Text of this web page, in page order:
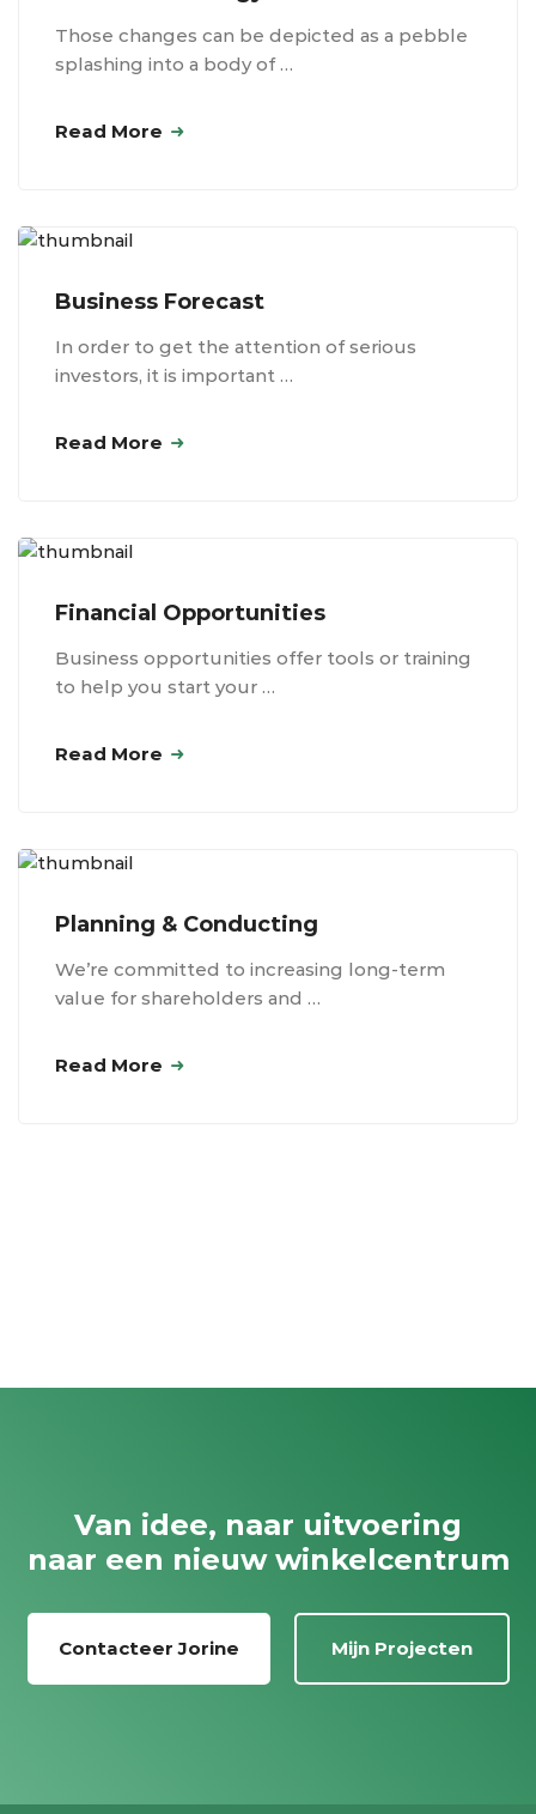
Those changes can be depicted as a pebble
splashing into a body of …
Read More
Business Forecast
In order to get the attention of serious
investors, it is important …
Read More
Financial Opportunities
Business opportunities offer tools or training
to help you start your …
Read More
Planning & Conducting
We’re committed to increasing long-term
value for shareholders and …
Read More
Van idee, naar uitvoering
naar een nieuw winkelcentrum
Contacteer Jorine Mijn Projecten